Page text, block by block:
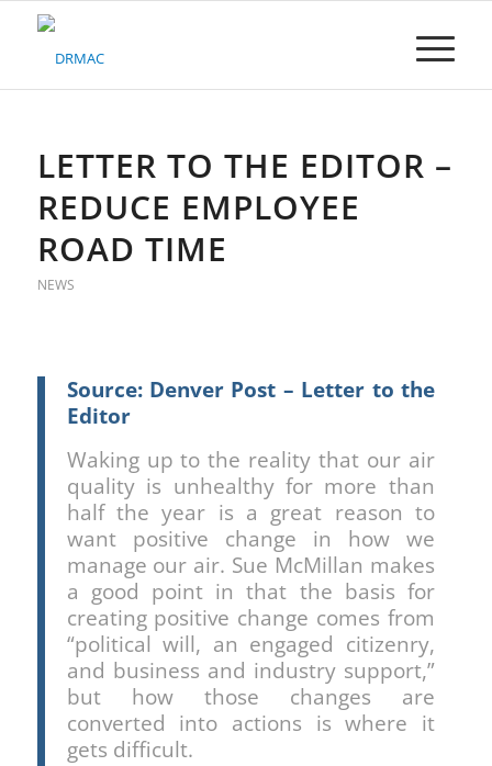
Please
system.LETTER TO THE EDITOR –
REDUCE EMPLOYEE
ROAD TIME
NEWS
Source: Denver Post – Letter to the
Editor
Waking up to the reality that our air
quality is unhealthy for more than
half the year is a great reason to
want positive change in how we
manage our air. Sue McMillan makes
a good point in that the basis for
creating positive change comes from
“political will, an engaged citizenry,
and business and industry support,”
but how those changes are
converted into actions is where it
gets difficult.